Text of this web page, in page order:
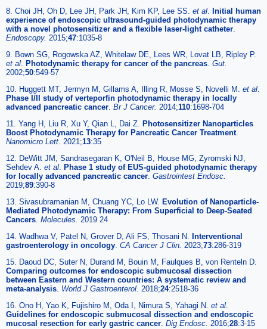
8. Choi JH, Oh D, Lee JH, Park JH, Kim KP, Lee SS. et al. Initial human
experience of endoscopic ultrasound-guided photodynamic therapy
with a novel photosensitizer and a flexible laser-light catheter.
Endoscopy. 2015;47:1035-8
9. Bown SG, Rogowska AZ, Whitelaw DE, Lees WR, Lovat LB, Ripley P.
et al. Photodynamic therapy for cancer of the pancreas. Gut.
2002;50:549-57
10. Huggett MT, Jermyn M, Gillams A, Illing R, Mosse S, Novelli M. et al.
Phase I/II study of verteporfin photodynamic therapy in locally
advanced pancreatic cancer. Br J Cancer. 2014;110:1698-704
11. Yang H, Liu R, Xu Y, Qian L, Dai Z. Photosensitizer Nanoparticles
Boost Photodynamic Therapy for Pancreatic Cancer Treatment.
Nanomicro Lett. 2021;13:35
12. DeWitt JM, Sandrasegaran K, O'Neil B, House MG, Zyromski NJ,
Sehdev A. et al. Phase 1 study of EUS-guided photodynamic therapy
for locally advanced pancreatic cancer. Gastrointest Endosc.
2019;89:390-8
13. Sivasubramanian M, Chuang YC, Lo LW. Evolution of Nanoparticle-
Mediated Photodynamic Therapy: From Superficial to Deep-Seated
Cancers. Molecules. 2019 24
14. Wadhwa V, Patel N, Grover D, Ali FS, Thosani N. Interventional
gastroenterology in oncology. CA Cancer J Clin. 2023;73:286-319
15. Daoud DC, Suter N, Durand M, Bouin M, Faulques B, von Renteln D.
Comparing outcomes for endoscopic submucosal dissection
between Eastern and Western countries: A systematic review and
meta-analysis. World J Gastroenterol. 2018;24:2518-36
16. Ono H, Yao K, Fujishiro M, Oda I, Nimura S, Yahagi N. et al.
Guidelines for endoscopic submucosal dissection and endoscopic
mucosal resection for early gastric cancer. Dig Endosc. 2016;28:3-15